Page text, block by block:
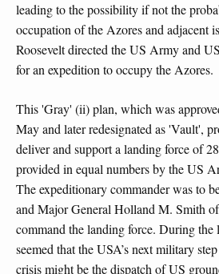
leading to the possibility if not the
occupation of the Azores and adjacent
Roosevelt directed the US Army and
for an expedition to occupy the Azores.
This 'Gray' (ii) plan, which was
May and later redesignated as 'Vault',
deliver and support a landing force of
provided in equal numbers by the US
The expeditionary commander was to
and Major General Holland M. Smith
command the landing force. During
seemed that the USA’s next military
crisis might be the dispatch of US